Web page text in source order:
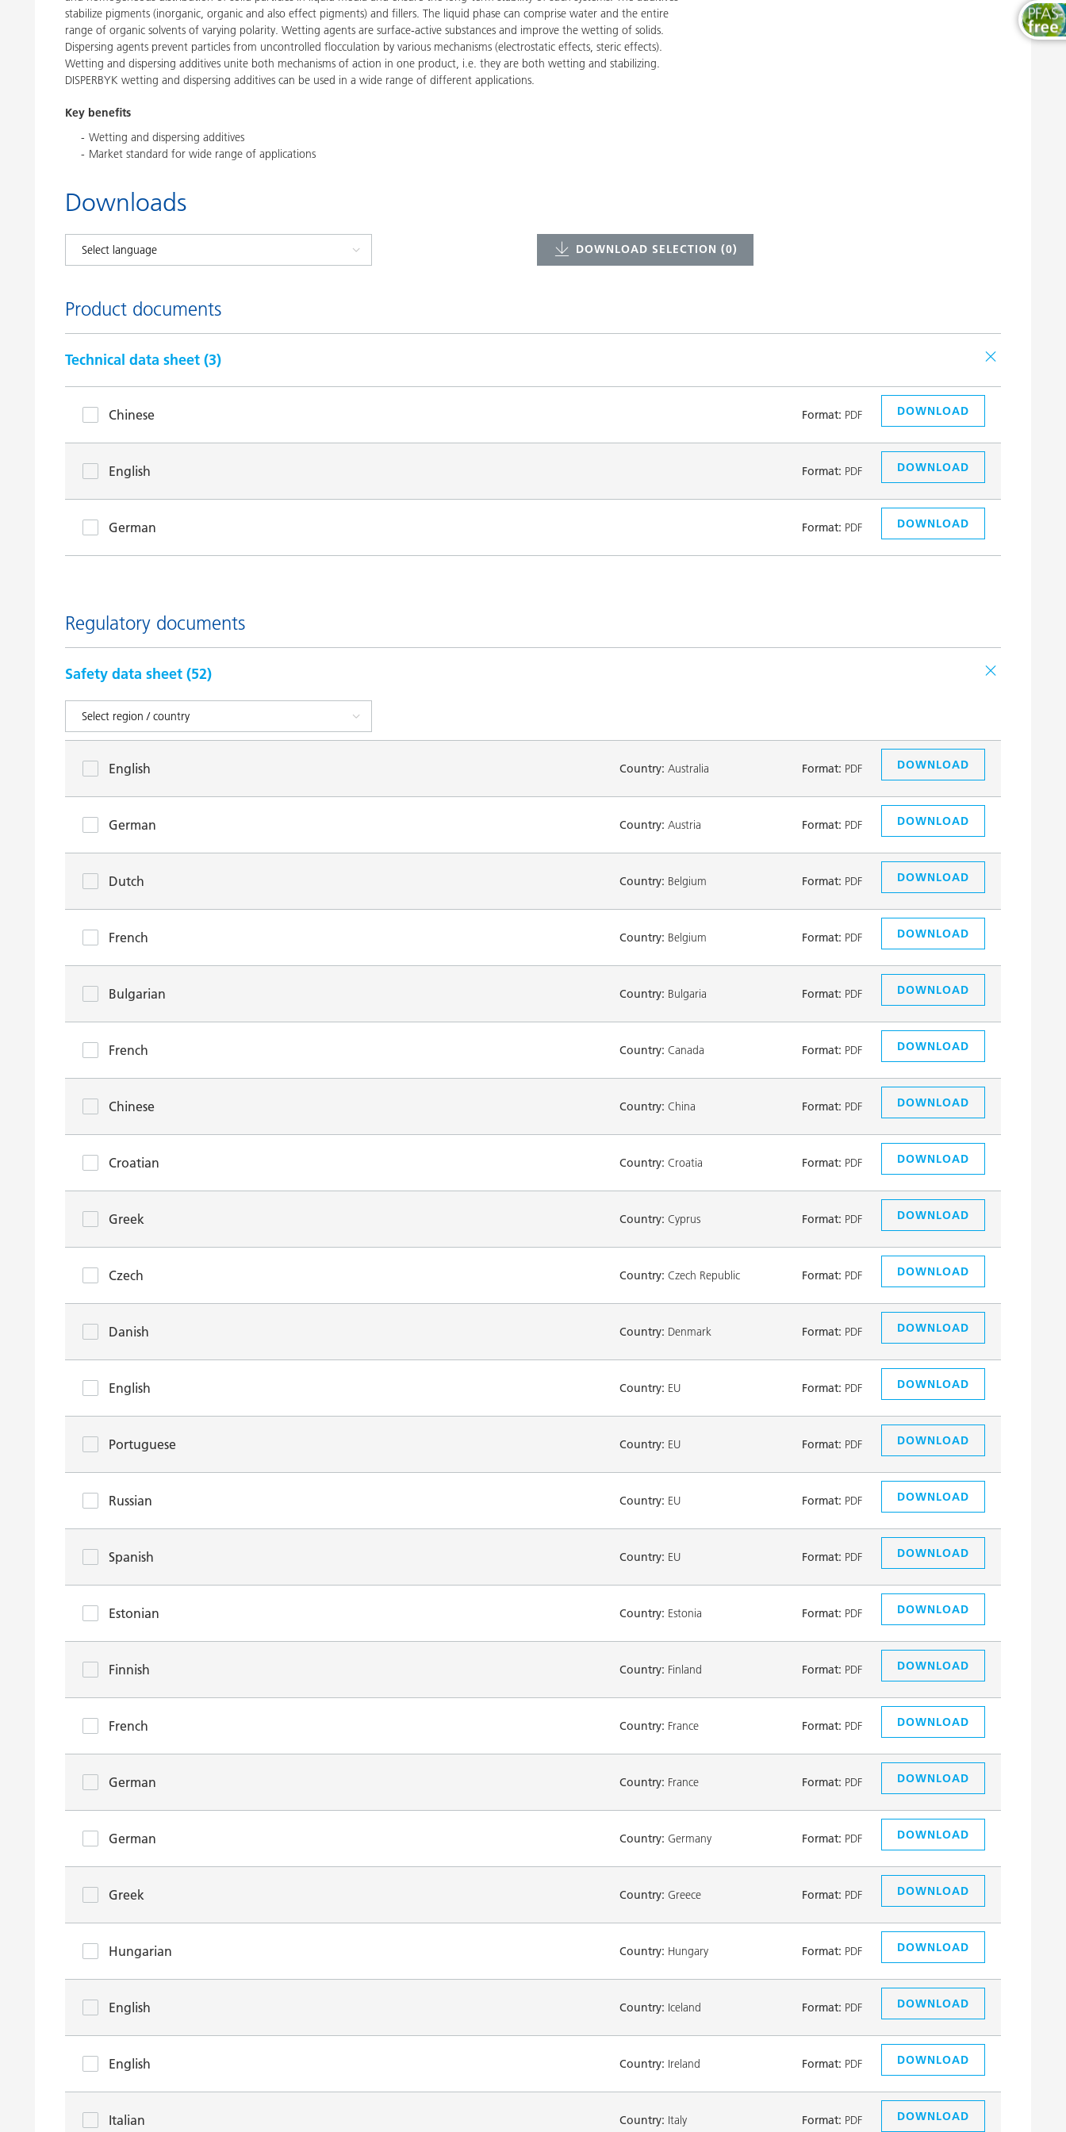
stabilize pigments (inorganic, organic and also effect pigments) and fillers. The liquid phase can comprise water and the entire
range of organic solvents of varying polarity. Wetting agents are surface-active substances and improve the wetting of solids.
Dispersing agents prevent particles from uncontrolled flocculation by various mechanisms (electrostatic effects, steric effects).
Wetting and dispersing additives unite both mechanisms of action in one product, i.e. they are both wetting and stabilizing.
DISPERBYK wetting and dispersing additives can be used in a wide range of different applications.
Key benefits
Wetting and dispersing additives
Market standard for wide range of applications
Downloads
DOWNLOAD SELECTION (0)
Product documents
Technical data sheet (3)
Chinese Format: PDF DOWNLOAD
English Format: PDF DOWNLOAD
German Format: PDF DOWNLOAD
Regulatory documents
Safety data sheet (52)
English Country: Australia Format: PDF DOWNLOAD
German Country: Austria Format: PDF DOWNLOAD
Dutch Country: Belgium Format: PDF DOWNLOAD
French Country: Belgium Format: PDF DOWNLOAD
Bulgarian Country: Bulgaria Format: PDF DOWNLOAD
French Country: Canada Format: PDF DOWNLOAD
Chinese Country: China Format: PDF DOWNLOAD
Croatian Country: Croatia Format: PDF DOWNLOAD
Greek Country: Cyprus Format: PDF DOWNLOAD
Czech Country: Czech Republic Format: PDF DOWNLOAD
Danish Country: Denmark Format: PDF DOWNLOAD
English Country: EU Format: PDF DOWNLOAD
Portuguese Country: EU Format: PDF DOWNLOAD
Russian Country: EU Format: PDF DOWNLOAD
Spanish Country: EU Format: PDF DOWNLOAD
Estonian Country: Estonia Format: PDF DOWNLOAD
Finnish Country: Finland Format: PDF DOWNLOAD
French Country: France Format: PDF DOWNLOAD
German Country: France Format: PDF DOWNLOAD
German Country: Germany Format: PDF DOWNLOAD
Greek Country: Greece Format: PDF DOWNLOAD
Hungarian Country: Hungary Format: PDF DOWNLOAD
English Country: Iceland Format: PDF DOWNLOAD
English Country: Ireland Format: PDF DOWNLOAD
Italian Country: Italy Format: PDF DOWNLOAD